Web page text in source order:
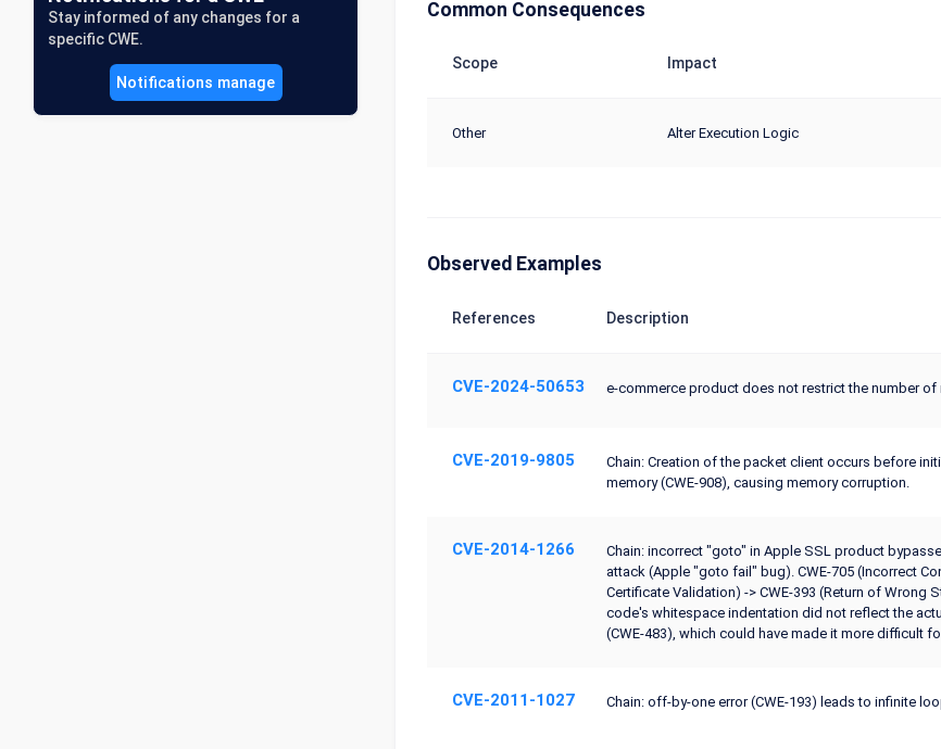
Stay informed of any changes for a
specific CWE.
Notifications manage
Common Consequences
Scope Impact
Other Alter Execution Logic
Observed Examples
References Description
CVE-2024-50653 e-commerce product does not restrict the number
CVE-2019-9805
Chain: Creation of the packet client occurs before
memory (CWE-908), causing memory corruption.
CVE-2014-1266
Chain: incorrect "goto" in Apple SSL product
attack (Apple "goto fail" bug). CWE-705 (Incorrect
Certificate Validation) -> CWE-393 (Return of Wrong
code's whitespace indentation did not reflect the
(CWE-483), which could have made it more difficult
CVE-2011-1027 Chain: off-by-one error (CWE-193) leads to infinite